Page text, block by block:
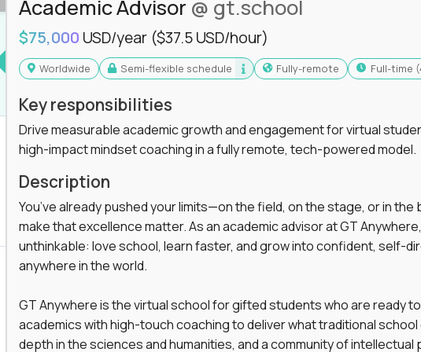
you'll collaborate with elite US schools and
engine behind real student growth.
difference between average outcomes and
and unicorn startups like
helping kids use AI to improve in-
how students learn, this is your chance
Academic Advisor @ gt.school
$75,000 USD/year ($37.5 USD/hour)
Worldwide Semi-flexible schedule Fully-remote full-time
Key responsibilities
Drive measurable academic growth and engagement for virtual
high-impact mindset coaching in a fully remote, tech-powered model.
Description
You’ve already pushed your limits—on the field, on the stage, or in
make that excellence matter. As an academic advisor at GT
unthinkable: love school, learn faster, and grow into confident, self-
anywhere in the world.
GT Anywhere is the virtual school for gifted students who are ready
academics with high-touch coaching to deliver what traditional
depth in the sciences and humanities, and a community of intellectual